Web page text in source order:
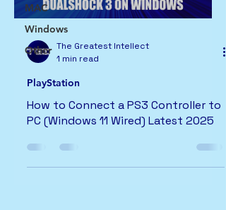
MAC
Windows
Other The Greatest Intellect
1 min read
PlayStation
How to Connect a PS3 Controller to
PC (Windows 11 Wired) Latest 2025